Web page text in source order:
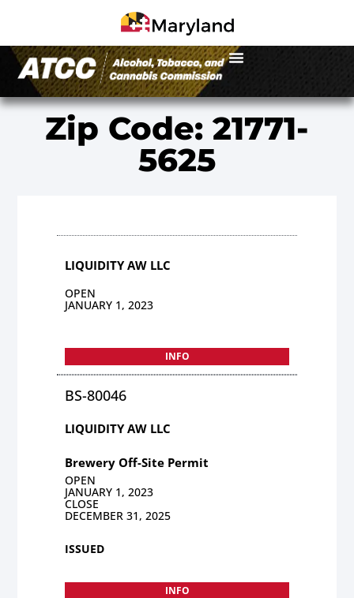
Zip Code: 21771-
5625
LIQUIDITY AW LLC
OPEN
JANUARY 1, 2023
INFO
BS-80046
LIQUIDITY AW LLC
Brewery Off-Site Permit
OPEN
JANUARY 1, 2023
CLOSE
DECEMBER 31, 2025
ISSUED
INFO